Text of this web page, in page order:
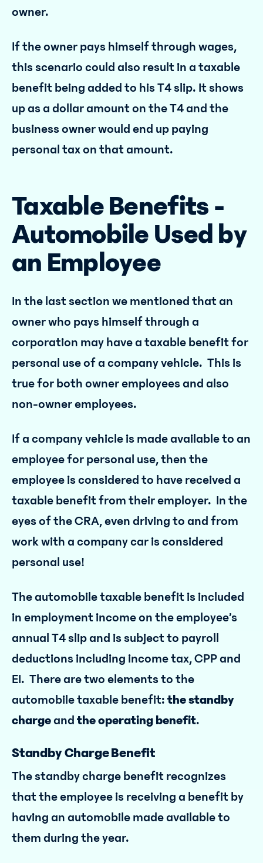
owner.
If the owner pays himself through wages,
this scenario could also result in a taxable
benefit being added to his T4 slip. It shows
up as a dollar amount on the T4 and the
business owner would end up paying
personal tax on that amount.
Taxable Benefits -
Automobile Used by
an Employee
In the last section we mentioned that an
owner who pays himself through a
corporation may have a taxable benefit for
personal use of a company vehicle. This is
true for both owner employees and also
non-owner employees.
If a company vehicle is made available to an
employee for personal use, then the
employee is considered to have received a
taxable benefit from their employer. In the
eyes of the CRA, even driving to and from
work with a company car is considered
personal use!
The automobile taxable benefit is included
in employment income on the employee’s
annual T4 slip and is subject to payroll
deductions including income tax, CPP and
EI. There are two elements to the
automobile taxable benefit: the standby
chargeand the operating benefit.
Standby Charge Benefit
The standby charge benefit recognizes
that the employee is receiving a benefit by
having an automobile made available to
them during the year.